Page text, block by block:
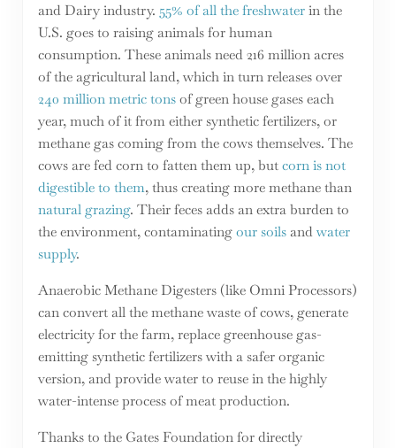
and Dairy industry. 55% of all the freshwaterin the
U.S. goes to raising animals for human
consumption. These animals need 216 million acres
of the agricultural land, which in turn releases over
240 million metric tonsof green house gases each
year, much of it from either synthetic fertilizers, or
methane gas coming from the cows themselves. The
cows are fed corn to fatten them up, butcorn is not
digestible to them, thus creating more methane than
natural grazing. Their feces adds an extra burden to
the environment, contaminatingour soilsandwater
supply.
Anaerobic Methane Digesters (like Omni Processors)
can convert all the methane waste of cows, generate
electricity for the farm, replace greenhouse gas-
emitting synthetic fertilizers with a safer organic
version, and provide water to reuse in the highly
water-intense process of meat production.
Thanks to the Gates Foundation for directly